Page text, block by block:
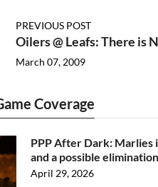
PREVIOUS POST
Oilers @ Leafs: There is
March 07, 2009
Coverage
PPP After Dark: Marlies
and a possible elimination
April 29, 2026